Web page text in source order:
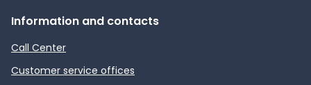
Information and contacts
Call Center
Customer service offices